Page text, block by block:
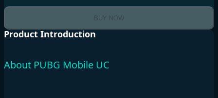
BUY NOW
Product Introduction
About PUBG Mobile UC